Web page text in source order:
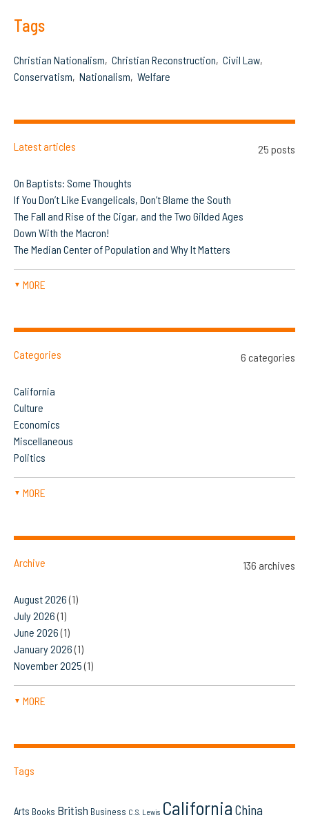
Tags
Christian Nationalism Christian Reconstruction Civil Law
Conservatism Nationalism Welfare
Latest articles 25 posts
On Baptists: Some Thoughts
If You Don’t Like Evangelicals, Don’t Blame the South
The Fall and Rise of the Cigar, and the Two Gilded Ages
Down With the Macron!
The Median Center of Population and Why It Matters
▼ MORE
Categories 6 categories
California
Culture
Economics
Miscellaneous
Politics
▼ MORE
Archive 136 archives
August 2026(1)
July 2026(1)
June 2026(1)
January 2026(1)
November 2025(1)
▼ MORE
Tags
Arts Books British Business C.S. Lewis California China